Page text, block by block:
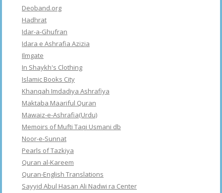
Deoband.org
Hadhrat
Idar-a-Ghufran
Idara e Ashrafia Azizia
Ilmgate
In Shaykh's Clothing
Islamic Books City
Khanqah Imdadiya Ashrafiya
Maktaba Maariful Quran
Mawaiz-e-Ashrafia(Urdu)
Memoirs of Mufti Taqi Usmani db
Noor-e-Sunnat
Pearls of Tazkiya
Quran al-Kareem
Quran-English Translations
Sayyid Abul Hasan Ali Nadwi ra Center